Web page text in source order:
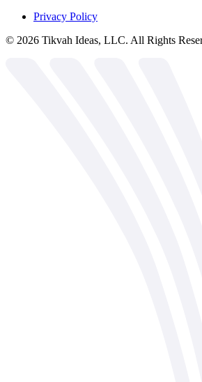
Privacy Policy
© 2026 Tikvah Ideas, LLC. All Rights